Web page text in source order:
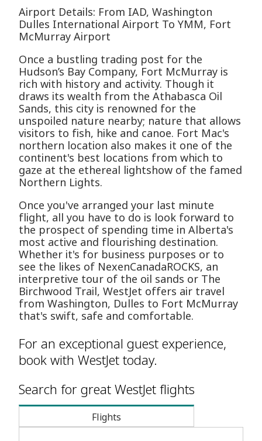
Airport Details: From IAD, Washington
Dulles International Airport To YMM, Fort
McMurray Airport
Once a bustling trading post for the
Hudson’s Bay Company, Fort McMurray is
rich with history and activity. Though it
draws its wealth from the Athabasca Oil
Sands, this city is renowned for the
unspoiled nature nearby; nature that allows
visitors to fish, hike and canoe. Fort Mac's
northern location also makes it one of the
continent's best locations from which to
gaze at the ethereal lightshow of the famed
Northern Lights.
Once you've arranged your last minute
flight, all you have to do is look forward to
the prospect of spending time in Alberta's
most active and flourishing destination.
Whether it's for business purposes or to
see the likes of NexenCanadaROCKS, an
interpretive tour of the oil sands or The
Birchwood Trail, WestJet offers air travel
from Washington, Dulles to Fort McMurray
that's swift, safe and comfortable.
For an exceptional guest experience,
book with WestJet today.
Search for great WestJet flights
Flights